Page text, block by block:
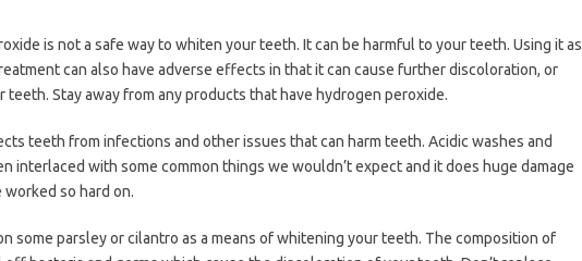
is not a safe way to whiten your teeth. It can be harmful to your teeth. Using it as
can also have adverse effects in that it can cause further discoloration, or
teeth. Stay away from any products that have hydrogen peroxide.
teeth from infections and other issues that can harm teeth. Acidic washes and
interlaced with some common things we wouldn’t expect and it does huge damage
worked so hard on.
some parsley or cilantro as a means of whitening your teeth. The composition of